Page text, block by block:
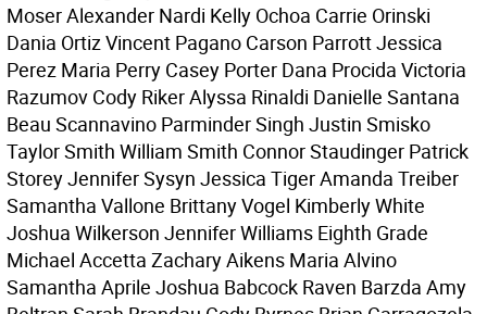
Moser Alexander Nardi Kelly Ochoa Carrie Orinski
Dania Ortiz Vincent Pagano Carson Parrott Jessica
Perez Maria Perry Casey Porter Dana Procida Victoria
Razumov Cody Riker Alyssa Rinaldi Danielle Santana
Beau Scannavino Parminder Singh Justin Smisko
Taylor Smith William Smith Connor Staudinger Patrick
Storey Jennifer Sysyn Jessica Tiger Amanda Treiber
Samantha Vallone Brittany Vogel Kimberly White
Joshua Wilkerson Jennifer Williams Eighth Grade
Michael Accetta Zachary Aikens Maria Alvino
Samantha Aprile Joshua Babcock Raven Barzda Amy